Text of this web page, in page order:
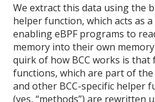
We extract this data using the
helper function, which acts as a
enabling eBPF programs to
memory into their own
quirk of how BCC works is
functions, which are part of the
and other BCC-specific helper
(yes, “methods”) are rewritten